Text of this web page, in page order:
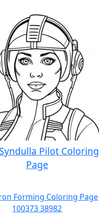
Pilot Coloring
Page